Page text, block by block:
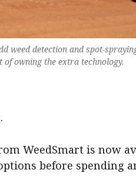
weed detection and spot-
owning the extra technology.
WeedSmart is now
before spending